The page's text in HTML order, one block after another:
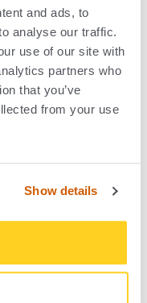
and ads, to
analyse our traffic.
use of our site with
partners who
that you’ve
from your use
Show details
music
even direct
so they can
able to look up
outfit. It all
viewer
measurement
combine that
points such